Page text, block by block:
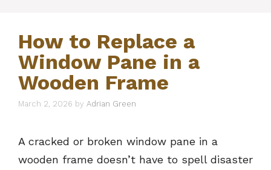
How to Replace a
Window Pane in a
Wooden Frame
March 2, 2026 by Adrian Green
A cracked or broken window pane in a
wooden frame doesn’t have to spell disaster